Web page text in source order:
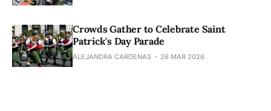
Crowds Gather to Celebrate Saint
Patrick's Day Parade
ALEJANDRA CARDENAS 26 MAR 2026